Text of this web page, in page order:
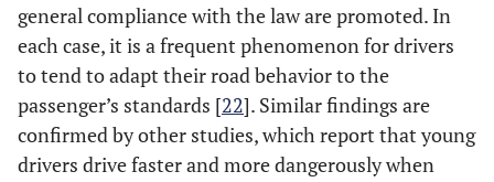
general compliance with the law are promoted. In
each case, it is a frequent phenomenon for drivers
to tend to adapt their road behavior to the
passenger’s standards [22]. Similar findings are
confirmed by other studies, which report that young
drivers drive faster and more dangerously when